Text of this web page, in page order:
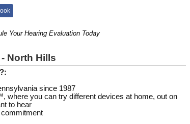
Hearing Evaluation Today
North Hills
since 1987
where you can try different devices at home, out on
to hear